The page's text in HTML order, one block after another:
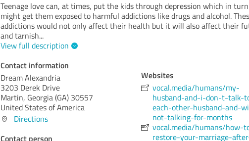
Teenage love can, at times, put the kids through depression which in turn
might get them exposed to harmful addictions like drugs and alcohol.
addictions would not only affect their health but it will also affect their
and tarnish...
View full description
Contact information
Dream Alexandria
3203 Derek Drive
Martin, Georgia (GA) 30557
United States of America
Directions
Contact person
Websites
vocal.media/humans/my-
husband-and-i-don-t-talk-
each-other-husband-and-
not-talking-for-months
vocal.media/humans/how-
restore-your-marriage-